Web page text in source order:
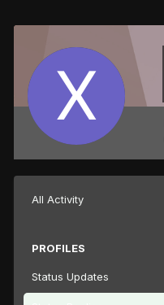
All Activity
PROFILES
Status Updates